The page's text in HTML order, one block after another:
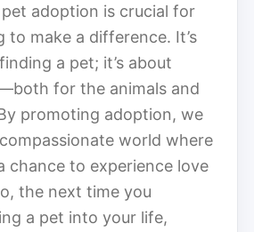
adoption is crucial for
to make a difference. It’s
a pet; it’s about
for the animals and
promoting adoption, we
world where
chance to experience love
the next time you
a pet into your life,